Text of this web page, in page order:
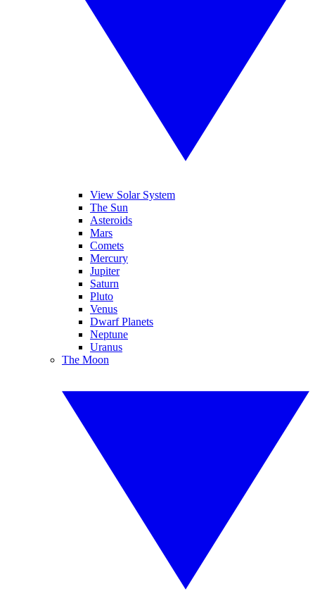
View Solar System
The Sun
Asteroids
Mars
Comets
Mercury
Jupiter
Saturn
Pluto
Venus
Dwarf Planets
Neptune
Uranus
The Moon